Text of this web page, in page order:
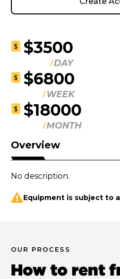
$ $3500
DAY
$ $6800
WEEK
$ $18000
MONTH
Overview
No description.
Equipment is subject to
OUR PROCESS
How to rent